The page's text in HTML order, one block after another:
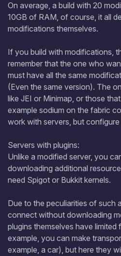
On average, a build with 20
10GB of RAM, of course, it all
modifications themselves.
If you build with modifications,
remember that the one who
must have all the same
(Even the same version). The
like JEI or Minimap, or those
example sodium on the fabric
work with servers, but
Servers with plugins:
Unlike a modified server, you
downloading additional
need Spigot or Bukkit kernels.
Due to the peculiarities of such
connect without downloading
plugins themselves have limited
example, you can make
example, a car), but here they